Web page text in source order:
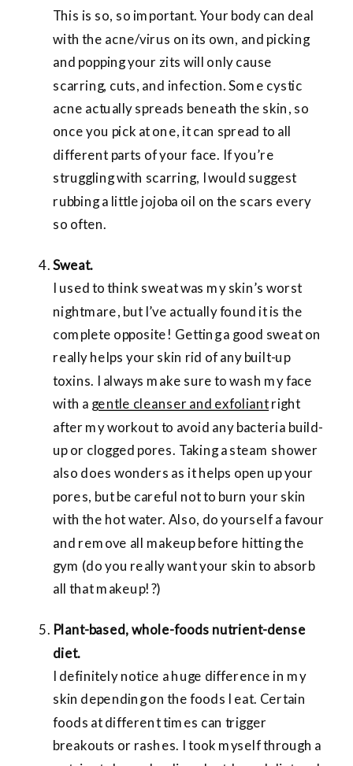
This is so, so important. Your body can deal
with the acne/virus on its own, and picking
and popping your zits will only cause
scarring, cuts, and infection. Some cystic
acne actually spreads beneath the skin, so
once you pick at one, it can spread to all
different parts of your face. If you’re
struggling with scarring, I would suggest
rubbing a little jojoba oil on the scars every
so often.
Sweat.
I used to think sweat was my skin’s worst
nightmare, but I’ve actually found it is the
complete opposite! Getting a good sweat on
really helps your skin rid of any built-up
toxins. I always make sure to wash my face
with a gentle cleanser and exfoliantright
after my workout to avoid any bacteria build-
up or clogged pores. Taking a steam shower
also does wonders as it helps open up your
pores, but be careful not to burn your skin
with the hot water. Also, do yourself a favour
and remove all makeup before hitting the
gym (do you really want your skin to absorb
all that makeup!?)
Plant-based, whole-foods nutrient-dense
diet.
I definitely notice a huge difference in my
skin depending on the foods I eat. Certain
foods at different times can trigger
breakouts or rashes. I took myself through a